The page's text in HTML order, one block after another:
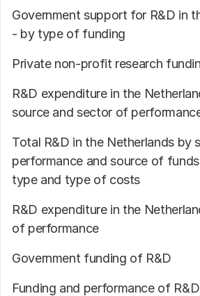
Government support for R&D in
- by type of funding
Private non-profit research
R&D expenditure in the
source and sector of
Total R&D in the Netherlands by
performance and source of
type and type of costs
R&D expenditure in the
of performance
Government funding of R&D
Funding and performance of